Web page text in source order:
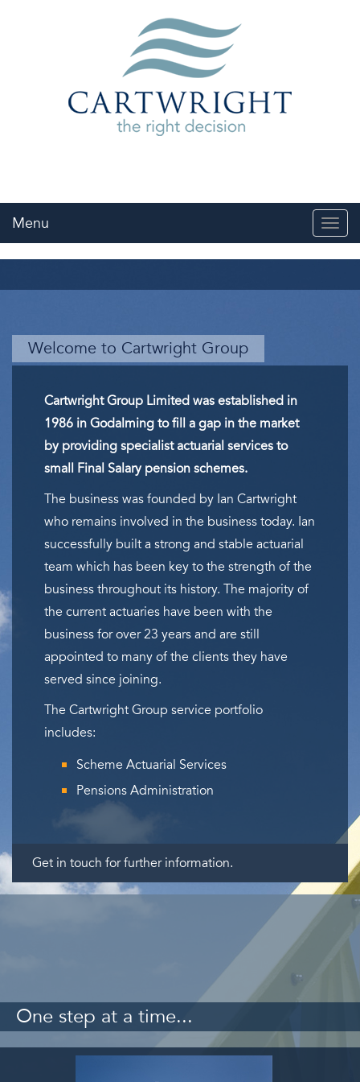
Menu
Welcome to Cartwright Group
Cartwright Group Limited was established in
1986 in Godalming to fill a gap in the market
by providing specialist actuarial services to
small Final Salary pension schemes.
The business was founded by Ian Cartwright
who remains involved in the business today. Ian
successfully built a strong and stable actuarial
team which has been key to the strength of the
business throughout its history. The majority of
the current actuaries have been with the
business for over 23 years and are still
appointed to many of the clients they have
served since joining.
The Cartwright Group service portfolio
includes:
Scheme Actuarial Services
Pensions Administration
Get in touch for further information.
One step at a time...